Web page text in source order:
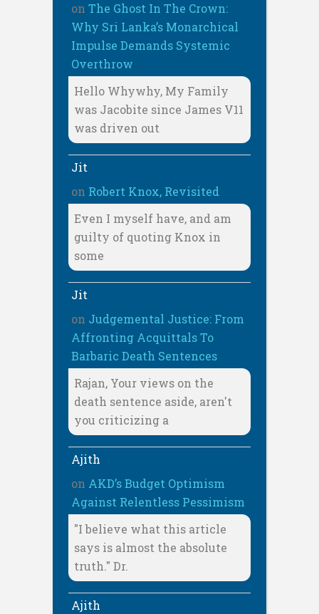
on The Ghost In The Crown:
Why Sri Lanka’s Monarchical
Impulse Demands Systemic
Overthrow
Hello Whywhy, My Family
was Jacobite since James V11
was driven out
Jit
on Robert Knox, Revisited
Even I myself have, and am
guilty of quoting Knox in
some
Jit
on Judgemental Justice: From
Affronting Acquittals To
Barbaric Death Sentences
Rajan, Your views on the
death sentence aside, aren't
you criticizing a
Ajith
on AKD’s Budget Optimism
Against Relentless Pessimism
"I believe what this article
says is almost the absolute
truth." Dr.
Ajith